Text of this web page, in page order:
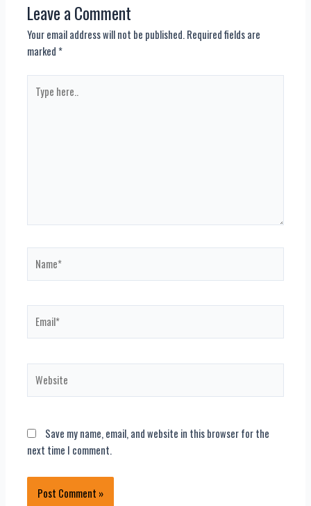
Leave a Comment
Your email address will not be published.Required fields are
marked *
here..
Save my name, email, and website in this browser for the
next time I comment.